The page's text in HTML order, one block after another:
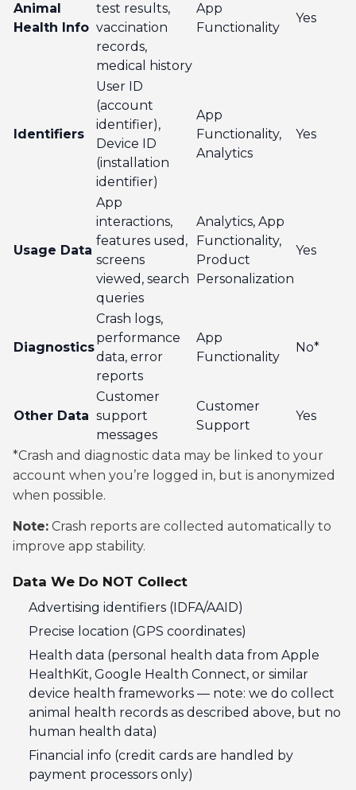
Animal
Health Info
test results,
vaccination
records,
medical history
App
Functionality
Yes
Identifiers
User ID
(account
identifier),
Device ID
(installation
identifier)
App
Functionality,
Analytics
Yes
Usage Data
App
interactions,
features used,
screens
viewed, search
queries
Analytics, App
Functionality,
Product
Personalization
Yes
Diagnostics
Crash logs,
performance
data, error
reports
App
Functionality
No*
Other Data
Customer
support
messages
Customer
Support
Yes
*Crash and diagnostic data may be linked to your
account when you’re logged in, but is anonymized
when possible.
Note: Crash reports are collected automatically to
improve app stability.
Data We Do NOT Collect
Advertising identifiers (IDFA/AAID)
Precise location (GPS coordinates)
Health data (personal health data from Apple
HealthKit, Google Health Connect, or similar
device health frameworks — note: we do collect
animal health records as described above, but no
human health data)
Financial info (credit cards are handled by
payment processors only)